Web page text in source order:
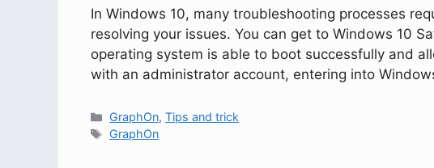
In Windows 10, many troubleshooting processes
resolving your issues. You can get to Windows 10
operating system is able to boot successfully and
with an administrator account, entering into
GraphOn,Tips and trick
GraphOn